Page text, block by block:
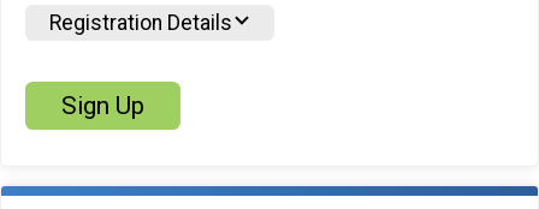
Registration Details
Sign Up